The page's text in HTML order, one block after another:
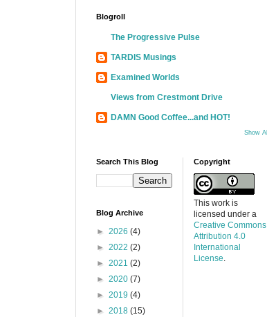
Blogroll
The Progressive Pulse
TARDIS Musings
Examined Worlds
Views from Crestmont Drive
DAMN Good Coffee...and HOT!
Show All
Search This Blog
Blog Archive
► 2026 (4)
► 2022 (2)
► 2021 (2)
► 2020 (7)
► 2019 (4)
► 2018 (15)
Copyright
This work is
licensed under a
Creative Commons
Attribution 4.0
International
License.